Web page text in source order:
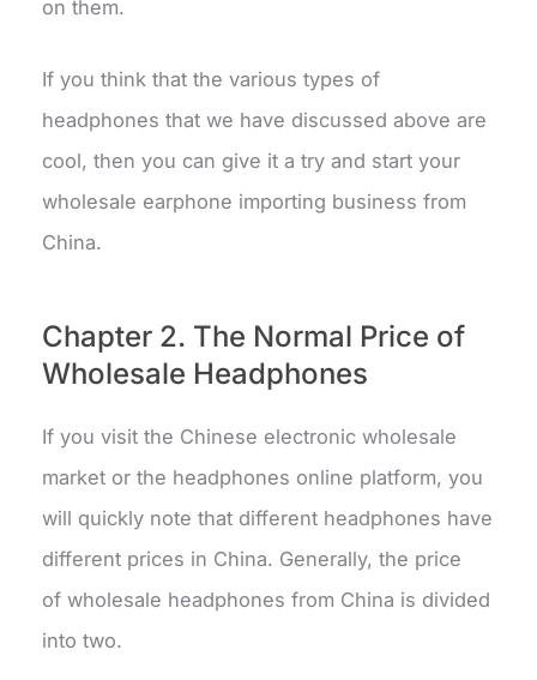
on them.
If you think that the various types of
headphones that we have discussed above are
cool, then you can give it a try and start your
wholesale earphone importing business from
China.
Chapter 2. The Normal Price of
Wholesale Headphones
If you visit the Chinese electronic wholesale
market or the headphones online platform, you
will quickly note that different headphones have
different prices in China. Generally, the price
of wholesale headphones from China is divided
into two.